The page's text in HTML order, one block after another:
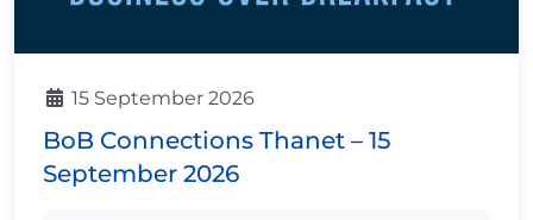
15 September 2026
BoB Connections Thanet – 15
September 2026